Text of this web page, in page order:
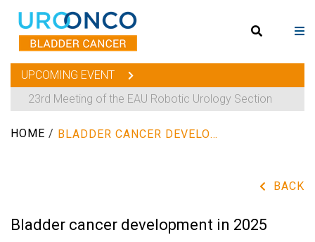
UPCOMING EVENT
23rd Meeting of the EAU Robotic Urology Section
HOME / BLADDER CANCER DEVELOPMENT IN 2025
BACK
Bladder cancer development in 2025